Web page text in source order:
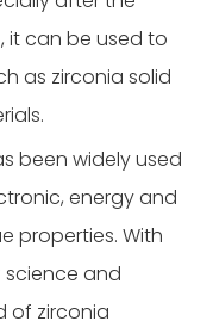
it can be used to
as zirconia solid
been widely used
energy and
properties. With
and
of zirconia